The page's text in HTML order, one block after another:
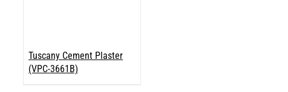
Tuscany Cement Plaster
(VPC-3661B)